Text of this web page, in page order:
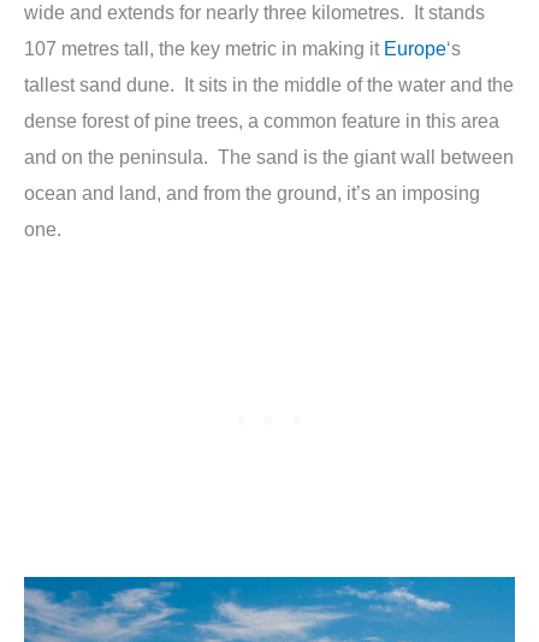
wide and extends for nearly three kilometres. It stands
107 metres tall, the key metric in making it Europe‘s
tallest sand dune. It sits in the middle of the water and the
dense forest of pine trees, a common feature in this area
and on the peninsula. The sand is the giant wall between
ocean and land, and from the ground, it’s an imposing
one.